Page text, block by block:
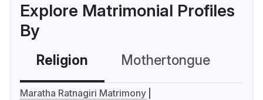
Explore Matrimonial Profiles
By
Religion Mothertongue
Maratha Ratnagiri Matrimony